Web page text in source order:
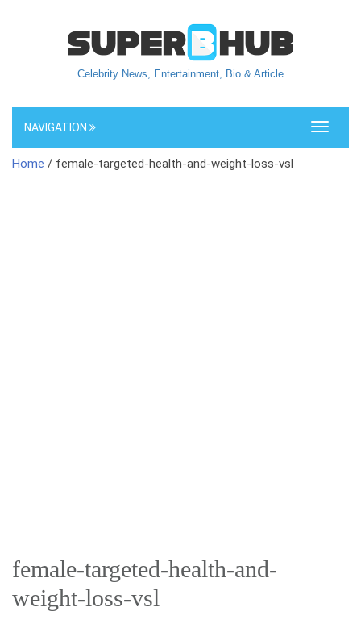
Celebrity News, Entertainment, Bio & Article
Toggle
NAVIGATION
Home / female-targeted-health-and-weight-loss-vsl
female-targeted-health-and-
weight-loss-vsl